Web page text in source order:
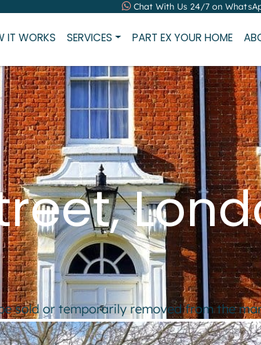
Chat With Us 24/7 on
IT WORKS SERVICES PART EX YOUR HOME
sold or temporarily removed from the